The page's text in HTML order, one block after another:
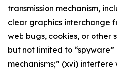
transmission mechanism,
clear graphics interchange
web bugs, cookies, or other
but not limited to “spyware”
mechanisms;” (xvi)